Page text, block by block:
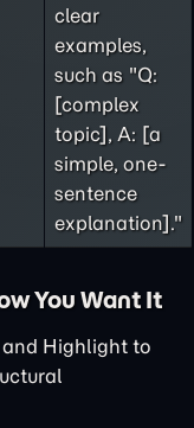
clear
examples,
such as "Q:
[complex
topic], A: [a
simple, one-
sentence
explanation]."
You Want It
Highlight to